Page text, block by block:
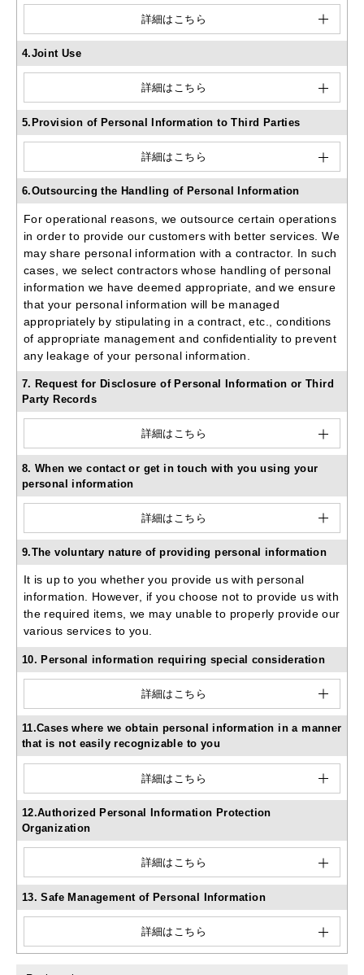
詳細はこちら
4.Joint Use
詳細はこちら
5.Provision of Personal Information to Third Parties
詳細はこちら
6.Outsourcing the Handling of Personal Information
For operational reasons, we outsource certain operations
in order to provide our customers with better services. We
may share personal information with a contractor. In such
cases, we select contractors whose handling of personal
information we have deemed appropriate, and we ensure
that your personal information will be managed
appropriately by stipulating in a contract, etc., conditions
of appropriate management and confidentiality to prevent
any leakage of your personal information.
7. Request for Disclosure of Personal Information or Third
Party Records
詳細はこちら
8. When we contact or get in touch with you using your
personal information
詳細はこちら
9.The voluntary nature of providing personal information
It is up to you whether you provide us with personal
information. However, if you choose not to provide us with
the required items, we may unable to properly provide our
various services to you.
10. Personal information requiring special consideration
詳細はこちら
11.Cases where we obtain personal information in a manner
that is not easily recognizable to you
詳細はこちら
12.Authorized Personal Information Protection
Organization
詳細はこちら
13. Safe Management of Personal Information
詳細はこちら